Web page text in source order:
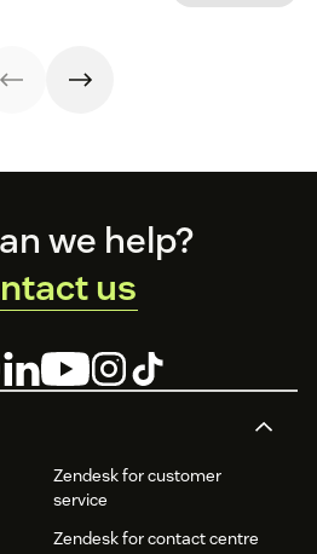
Zendesk for customer
service
Zendesk for contact centre
we help?
us